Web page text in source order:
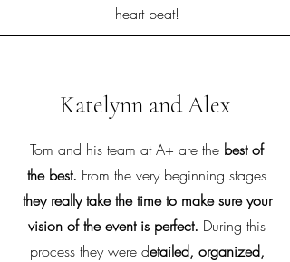
heart beat!
Katelynn and Alex
Tom and his team at A+ are the best of
the best. From the very beginning stages
they really take the time to make sure your
vision of the event is perfect. During this
process they were detailed, organized,